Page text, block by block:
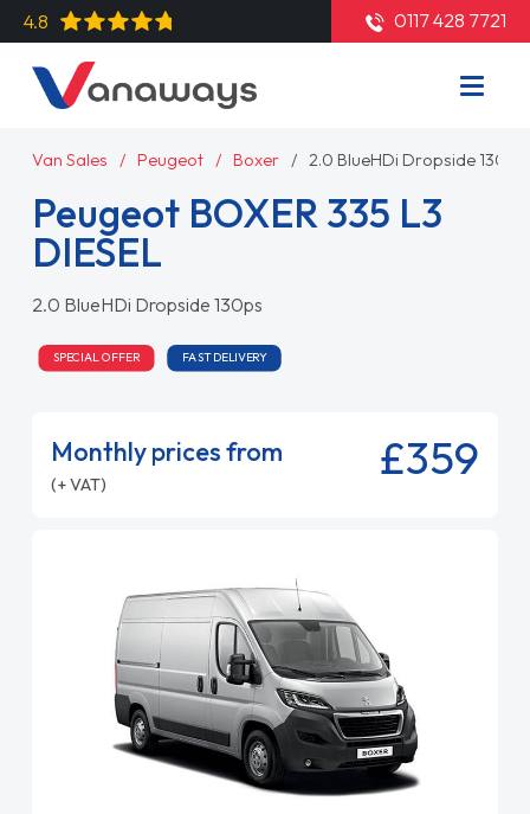
4.8 0117 428 7721
Van Sales Peugeot Boxer 2.0 BlueHDi Dropside 130ps
Peugeot BOXER 335 L3
DIESEL
2.0 BlueHDi Dropside 130ps
SPECIAL OFFER FAST DELIVERY
Monthly prices from
(+ VAT) £359